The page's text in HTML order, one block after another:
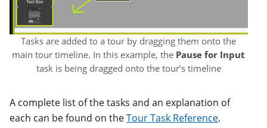
Tasks are added to a tour by dragging them onto the
main tour timeline. In this example, the Pause for Input
task is being dragged onto the tour’s timeline
A complete list of the tasks and an explanation of
each can be found on theTour Task Reference.